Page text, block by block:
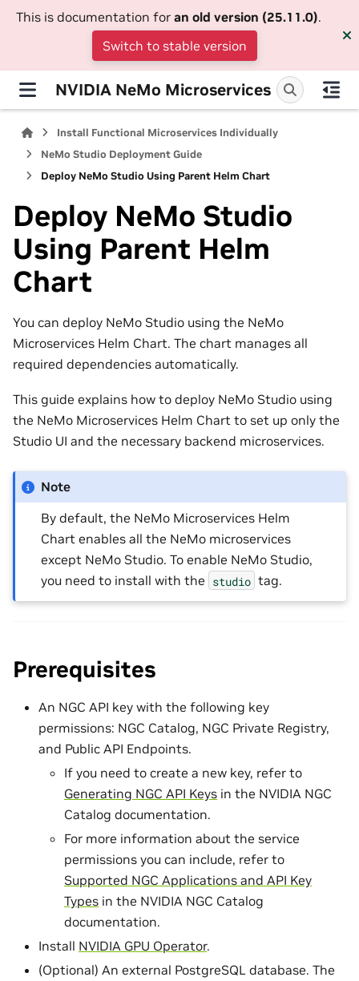
This is documentation for an old version (25.11.0).
Switch to stable version
NVIDIA NeMo Microservices
Install Functional Microservices Individually
NeMo Studio Deployment Guide
Deploy NeMo Studio Using Parent Helm Chart
Deploy NeMo Studio
Using Parent Helm
Chart
You can deploy NeMo Studio using the NeMo
Microservices Helm Chart. The chart manages all
required dependencies automatically.
This guide explains how to deploy NeMo Studio using
the NeMo Microservices Helm Chart to set up only the
Studio UI and the necessary backend microservices.
Note
By default, the NeMo Microservices Helm
Chart enables all the NeMo microservices
except NeMo Studio. To enable NeMo Studio,
you need to install with the studio tag.
Prerequisites
An NGC API key with the following key
permissions: NGC Catalog, NGC Private Registry,
and Public API Endpoints.
If you need to create a new key, refer to
Generating NGC API Keys in the NVIDIA NGC
Catalog documentation.
For more information about the service
permissions you can include, refer to
Supported NGC Applications and API Key
Types in the NVIDIA NGC Catalog
documentation.
Install NVIDIA GPU Operator.
(Optional) An external PostgreSQL database. The